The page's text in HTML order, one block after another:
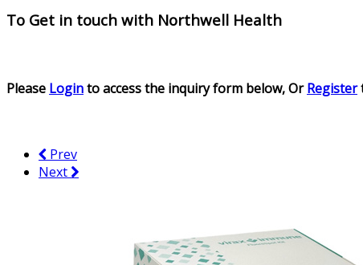
To Get in touch with Northwell Health
Please Loginto access the inquiry form below, OrRegister
Prev
Next